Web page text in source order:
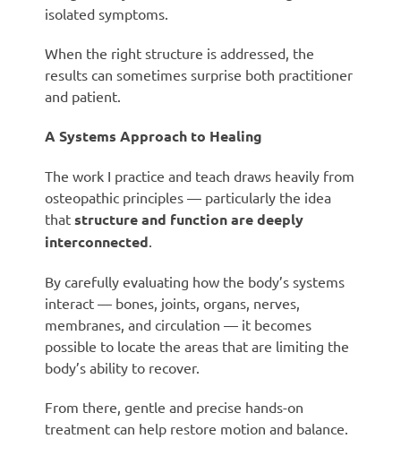
isolated symptoms.
When the right structure is addressed, the
results can sometimes surprise both practitioner
and patient.
A Systems Approach to Healing
The work I practice and teach draws heavily from
osteopathic principles — particularly the idea
that structure and function are deeply
interconnected
By carefully evaluating how the body’s systems
interact — bones, joints, organs, nerves,
membranes, and circulation — it becomes
possible to locate the areas that are limiting the
body’s ability to recover.
From there, gentle and precise hands-on
treatment can help restore motion and balance.